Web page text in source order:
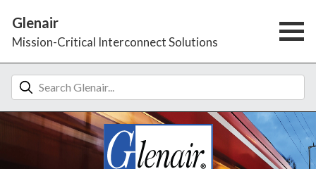
Glenair
Mission-Critical Interconnect Solutions